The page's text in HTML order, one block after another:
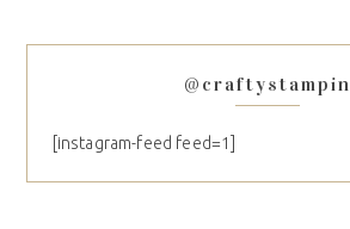
@craftystampin
[instagram-feed feed=1]